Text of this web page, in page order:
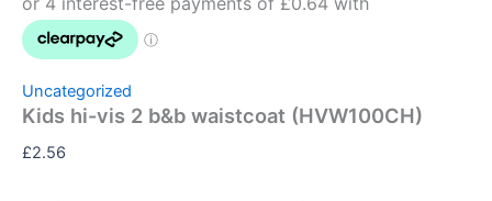
Uncategorized
Kids hi-vis 2 b&b waistcoat (HVW100CH)
£2.56